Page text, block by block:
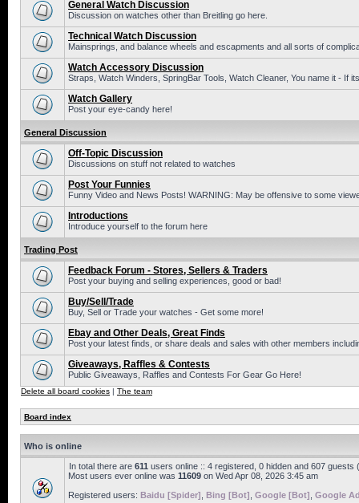
General Watch Discussion
Discussion on watches other than Breitling go here.
Technical Watch Discussion
Mainsprings, and balance wheels and escapments and all sorts of
Watch Accessory Discussion
Straps, Watch Winders, SpringBar Tools, Watch Cleaner, You name it - If
Watch Gallery
Post your eye-candy here!
General Discussion
Off-Topic Discussion
Discussions on stuff not related to watches
Post Your Funnies
Funny Video and News Posts! WARNING: May be offensive to some
Introductions
Introduce yourself to the forum here
Trading Post
Feedback Forum - Stores, Sellers & Traders
Post your buying and selling experiences, good or bad!
Buy/Sell/Trade
Buy, Sell or Trade your watches - Get some more!
Ebay and Other Deals, Great Finds
Post your latest finds, or share deals and sales with other members
Giveaways, Raffles & Contests
Public Giveaways, Raffles and Contests For Gear Go Here!
Delete all board cookies | The team
Board index
Who is online
In total there are 611 users online :: 4 registered, 0 hidden and 607
Most users ever online was 11609 on Wed Apr 08, 2026 3:45 am
Registered users: Baidu [Spider] Bing [Bot] Google [Bot] Google